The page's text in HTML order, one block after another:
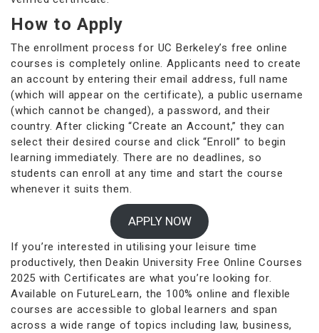
How to Apply
The enrollment process for UC Berkeley’s free online
courses is completely online. Applicants need to create
an account by entering their email address, full name
(which will appear on the certificate), a public username
(which cannot be changed), a password, and their
country. After clicking “Create an Account,” they can
select their desired course and click “Enroll” to begin
learning immediately. There are no deadlines, so
students can enroll at any time and start the course
whenever it suits them.
APPLY NOW
If you’re interested in utilising your leisure time
productively, then Deakin University Free Online Courses
2025 with Certificates are what you’re looking for.
Available on FutureLearn, the 100% online and flexible
courses are accessible to global learners and span
across a wide range of topics including law, business,